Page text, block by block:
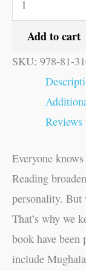
Add to cart
SKU: 978-81-
Reviews
Everyone
Reading
personality. But
That’s why we
book have been
include